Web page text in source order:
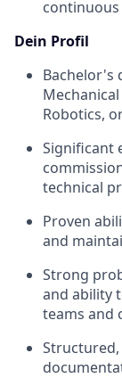
Dein Profil
Bachelor's
Robotics,
Significant
technical
Proven
and
Strong
and ability
teams and